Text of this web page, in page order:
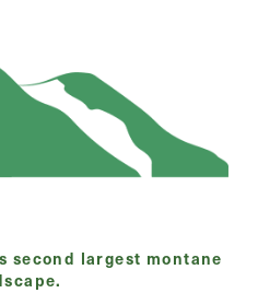
second largest montane